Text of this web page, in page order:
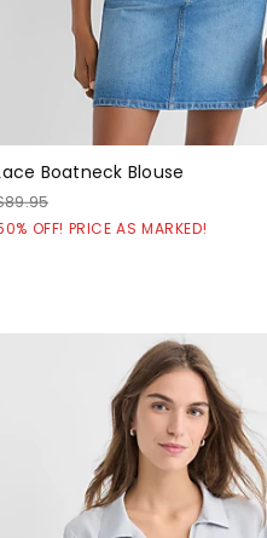
Boatneck Blouse
OFF! PRICE AS MARKED!